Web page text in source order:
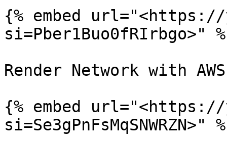
{% embed url="<https://
si=Pber1Buo0fRIrbgo>"
Render Network with
{% embed url="<https://
si=Se3gPnFsMqSNWRZN>"